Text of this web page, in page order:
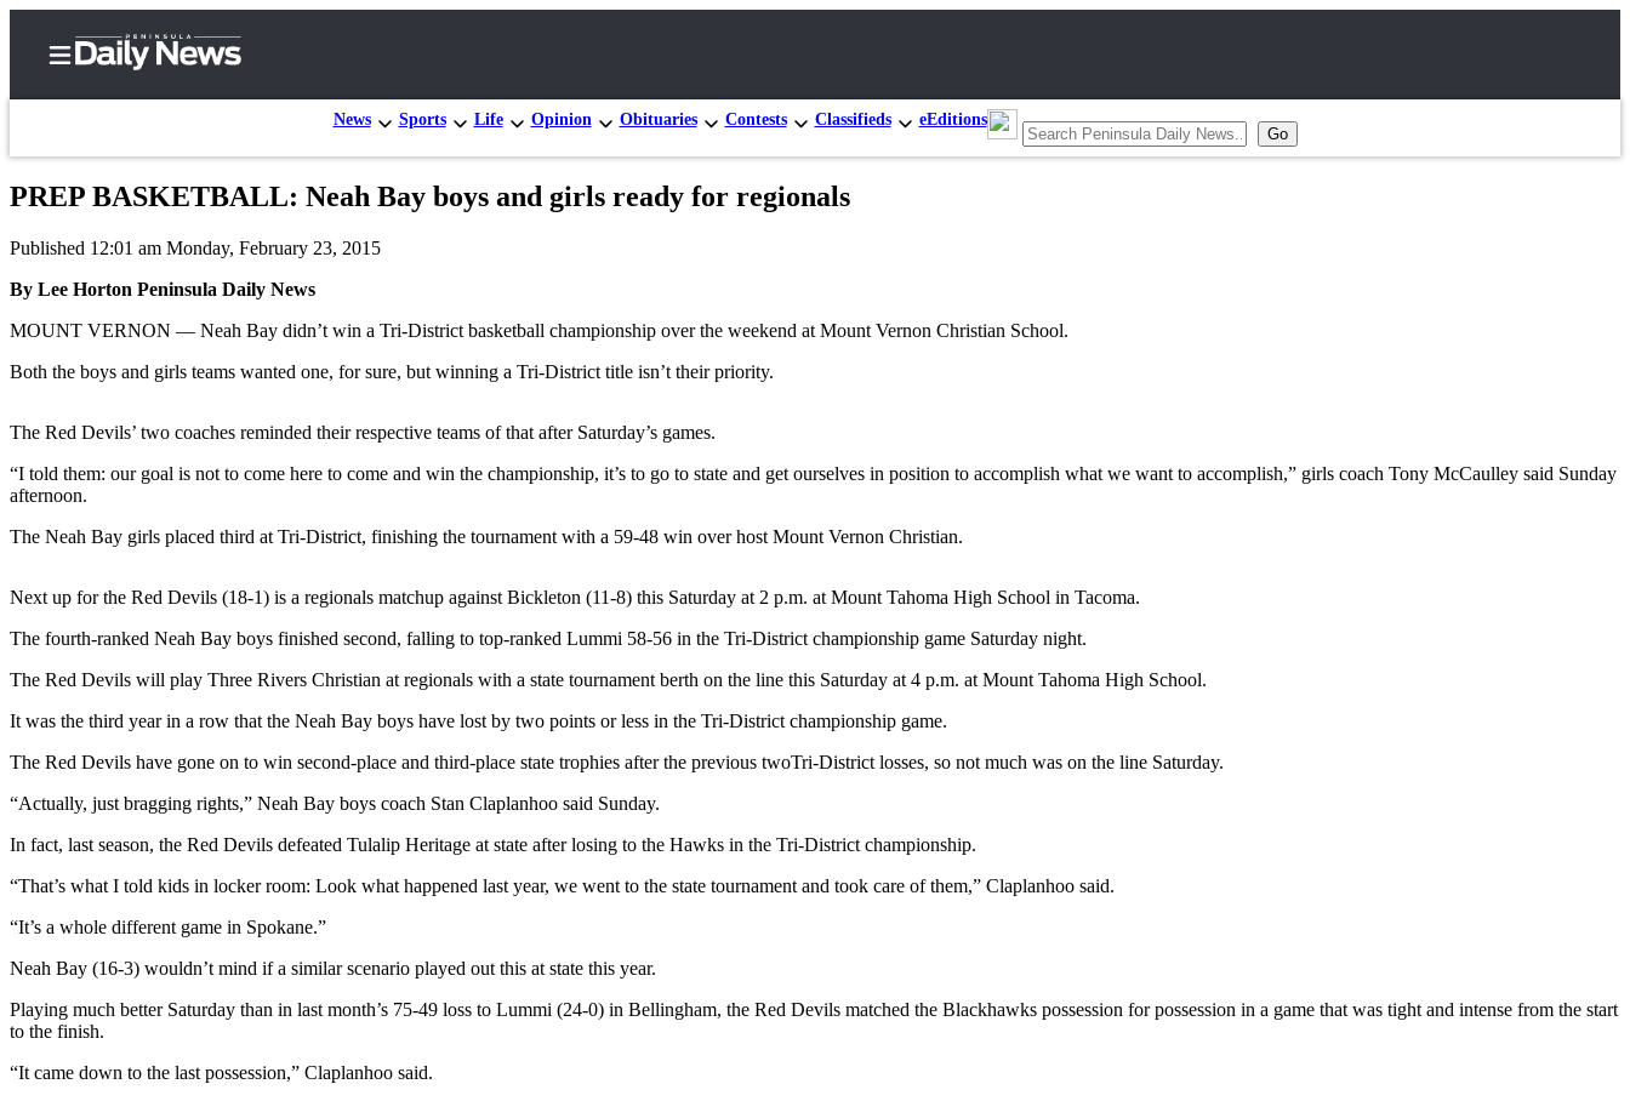
News Sports Life Opinion Obituaries Contests Classifieds eEditions
Center
Subscribe
My
Frequently
Asked
Contact
Subscriber
Newsletters
Contests
Best of
County
Jefferson
County
Best
West
PREP BASKETBALL: Neah Bay boys and girls ready for regionals
Published 12:01 am Monday, February 23, 2015
By Lee Horton Peninsula Daily News
MOUNT VERNON — Neah Bay didn’t win a Tri-District basketball championship over the weekend at Mount Vernon Christian School.
Both the boys and girls teams wanted one, for sure, but winning a Tri-District title isn’t their priority.
The Red Devils’ two coaches reminded their respective teams of that after Saturday’s games.
“I told them: our goal is not to come here to come and win the championship, it’s to go to state and get ourselves in position to accomplish what we want to accomplish,” girls coach Tony McCaulley said Sunday
afternoon.
The Neah Bay girls placed third at Tri-District, finishing the tournament with a 59-48 win over host Mount Vernon Christian.
Next up for the Red Devils (18-1) is a regionals matchup against Bickleton (11-8) this Saturday at 2 p.m. at Mount Tahoma High School in Tacoma.
The fourth-ranked Neah Bay boys finished second, falling to top-ranked Lummi 58-56 in the Tri-District championship game Saturday night.
The Red Devils will play Three Rivers Christian at regionals with a state tournament berth on the line this Saturday at 4 p.m. at Mount Tahoma High School.
It was the third year in a row that the Neah Bay boys have lost by two points or less in the Tri-District championship game.
The Red Devils have gone on to win second-place and third-place state trophies after the previous twoTri-District losses, so not much was on the line Saturday.
“Actually, just bragging rights,” Neah Bay boys coach Stan Claplanhoo said Sunday.
In fact, last season, the Red Devils defeated Tulalip Heritage at state after losing to the Hawks in the Tri-District championship.
“That’s what I told kids in locker room: Look what happened last year, we went to the state tournament and took care of them,” Claplanhoo said.
“It’s a whole different game in Spokane.”
Neah Bay (16-3) wouldn’t mind if a similar scenario played out this at state this year.
Playing much better Saturday than in last month’s 75-49 loss to Lummi (24-0) in Bellingham, the Red Devils matched the Blackhawks possession for possession in a game that was tight and intense from the start
to the finish.
“It came down to the last possession,” Claplanhoo said.